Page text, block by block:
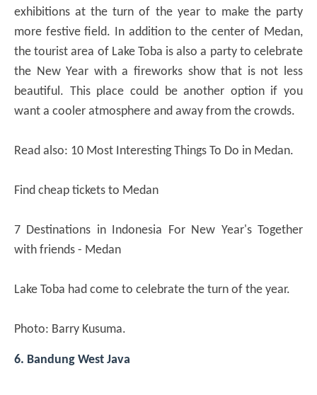
exhibitions at the turn of the year to make the party
more festive field. In addition to the center of Medan,
the tourist area of ​​Lake Toba is also a party to celebrate
the New Year with a fireworks show that is not less
beautiful. This place could be another option if you
want a cooler atmosphere and away from the crowds.
Read also: 10 Most Interesting Things To Do in Medan.
Find cheap tickets to Medan
7 Destinations in Indonesia For New Year's Together
with friends - Medan
Lake Toba had come to celebrate the turn of the year.
Photo: Barry Kusuma.
6. Bandung West Java